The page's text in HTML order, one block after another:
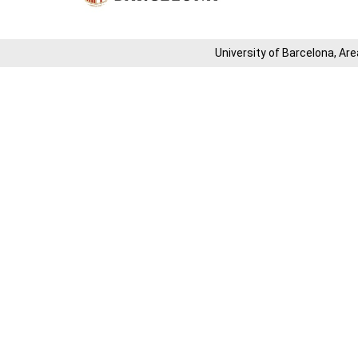
University of Barcelona,